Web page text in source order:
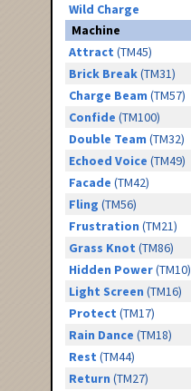
Wild Charge
Machine
Attract (TM45)
Brick Break(TM31)
Charge Beam (TM57)
Confide (TM100)
Double Team (TM32)
Echoed Voice (TM49)
Facade (TM42)
Fling (TM56)
Frustration (TM21)
Grass Knot (TM86)
Hidden Power(TM10)
Light Screen (TM16)
Protect (TM17)
Rain Dance (TM18)
Rest (TM44)
Return (TM27)